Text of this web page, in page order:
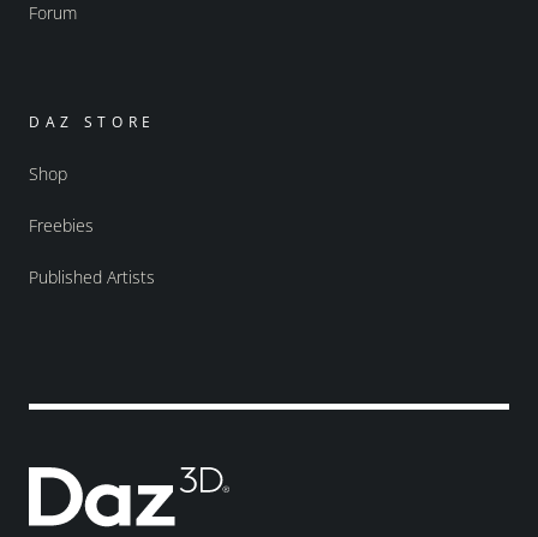
Forum
DAZ STORE
Shop
Freebies
Published Artists